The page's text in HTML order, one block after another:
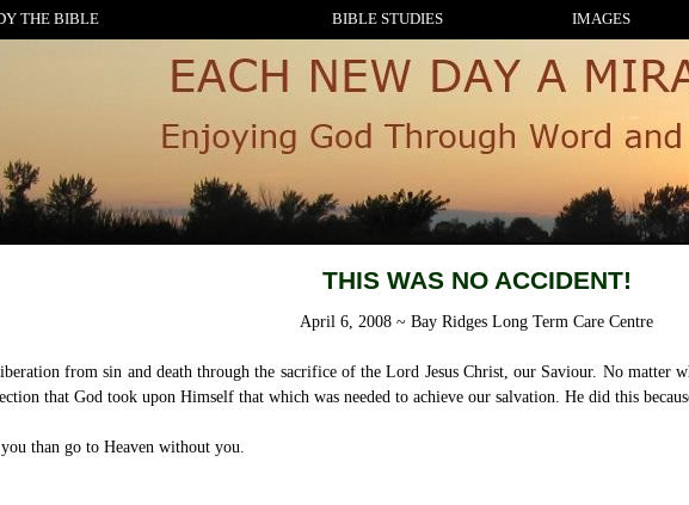
THE BIBLE BIBLE STUDIES IMAGES
THIS WAS NO ACCIDENT!
April 6, 2008 ~ Bay Ridges Long Term Care Centre
from sin and death through the sacrifice of the Lord Jesus Christ, our Saviour. No
that God took upon Himself that which was needed to achieve our salvation. He did this
than go to Heaven without you.